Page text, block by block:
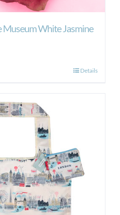
Museum White Jasmine
Details